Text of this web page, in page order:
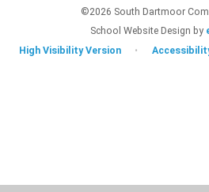
©2026 South Dartmoor
School Website Design by
High Visibility Version
•